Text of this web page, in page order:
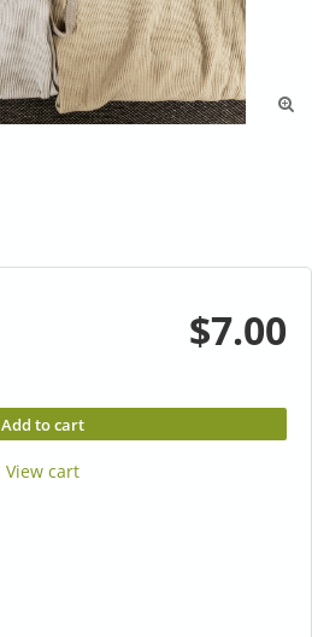

$7.00
Add to cart
View cart